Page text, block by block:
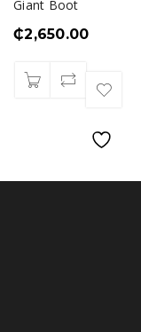
Giant Boot
₵2,650.00